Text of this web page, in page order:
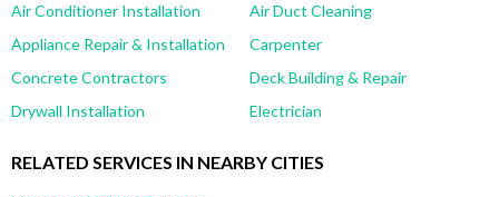
Air Conditioner Installation
Air Duct Cleaning
Appliance Repair & Installation
Carpenter
Concrete Contractors
Deck Building & Repair
Drywall Installation
Electrician
RELATED SERVICES IN NEARBY CITIES